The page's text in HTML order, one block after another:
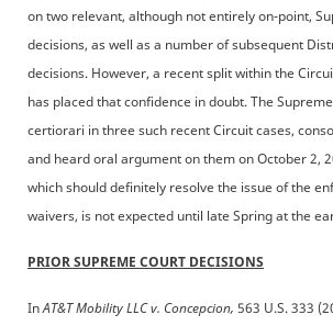
on two relevant, although not entirely on-point,
decisions, as well as a number of subsequent
decisions. However, a recent split within the
has placed that confidence in doubt. The
certiorari in three such recent Circuit cases,
and heard oral argument on them on October 2,
which should definitely resolve the issue of the
waivers, is not expected until late Spring at the
PRIOR SUPREME COURT DECISIONS
InAT&T Mobility LLC v. Concepcion, 563 U.S. 333